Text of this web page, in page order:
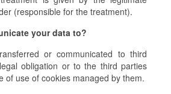
(responsible for the treatment).
your data to?
or communicated to third
obligation or to the third parties
of use of cookies managed by them.